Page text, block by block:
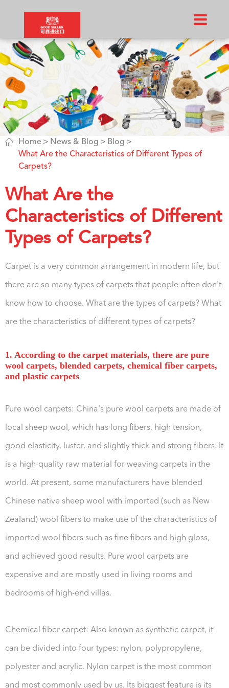
 Home News & Blog
Blog
What Are the Characteristics of Different Types of
Carpets?
What Are the
Characteristics of Different
Types of Carpets?
Carpet is a very common arrangement in modern life, but
there are so many types of carpets that people often don't
know how to choose. What are the types of carpets? What
are the characteristics of different types of carpets?
1. According to the carpet materials, there are pure
wool carpets, blended carpets, chemical fiber carpets,
and plastic carpets
Pure wool carpets: China's pure wool carpets are made of
local sheep wool, which has long fibers, high tension,
good elasticity, luster, and slightly thick and strong fibers. It
is a high-quality raw material for weaving carpets in the
world. At present, some manufacturers have blended
Chinese native sheep wool with imported (such as New
Zealand) wool fibers to make use of the characteristics of
imported wool fibers such as fine fibers and high gloss,
and achieved good results. Pure wool carpets are
expensive and are mostly used in living rooms and
bedrooms of high-end villas.
Chemical fiber carpet: Also known as synthetic carpet, it
can be divided into four types: nylon, polypropylene,
polyester and acrylic. Nylon carpet is the most common
and most commonly used by us. Its biggest feature is its